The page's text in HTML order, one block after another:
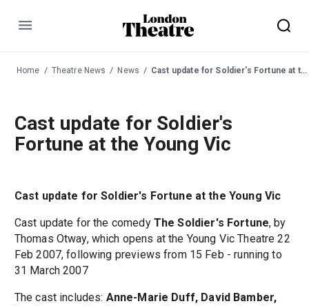
Menu
Home Theatre News News Cast update for Soldier's Fortune at the Young Vic
Cast update for Soldier's
Fortune at the Young Vic
Cast update for Soldier's Fortune at the Young Vic
Cast update for the comedy The Soldier's Fortune, by
Thomas Otway, which opens at the Young Vic Theatre 22
Feb 2007, following previews from 15 Feb - running to
31 March 2007
The cast includes: Anne-Marie Duff, David Bamber,